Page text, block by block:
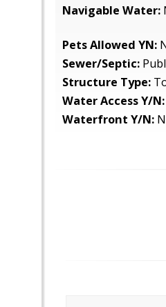
Navigable Water:
Pets Allowed YN:
Sewer/Septic:
Structure Type:
Water Access Y/N:
Waterfront Y/N: